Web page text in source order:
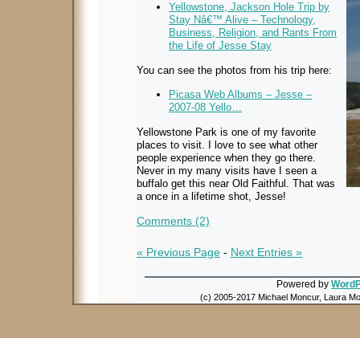
Yellowstone, Jackson Hole Trip by
Stay Nâ€™ Alive – Technology,
Business, Religion, and Rants From
the Life of Jesse Stay
You can see the photos from his trip here:
Picasa Web Albums – Jesse –
2007-08 Yello…
Yellowstone Park is one of my favorite
places to visit. I love to see what other
people experience when they go there.
Never in my many visits have I seen a
buffalo get this near Old Faithful. That was
a once in a lifetime shot, Jesse!
Comments (2)
« Previous Page - Next Entries »
Powered by
(c) 2005-2017 Michael Moncur, Laura